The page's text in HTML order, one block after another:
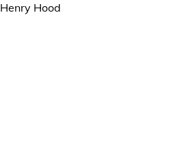
Henry Hood